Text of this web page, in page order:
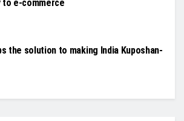
to e-commerce
the solution to making India Kuposhan-